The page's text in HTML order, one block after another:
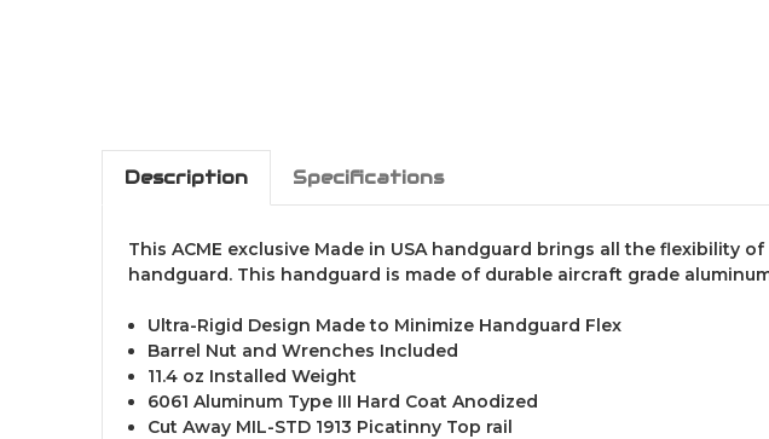
Description Specifications
This ACME exclusive Made in USA handguard brings all the
handguard. This handguard is made of durable aircraft grade
Ultra-Rigid Design Made to Minimize Handguard Flex
Barrel Nut and Wrenches Included
11.4 oz Installed Weight
6061 Aluminum Type III Hard Coat Anodized
Cut Away MIL-STD 1913 Picatinny Top rail